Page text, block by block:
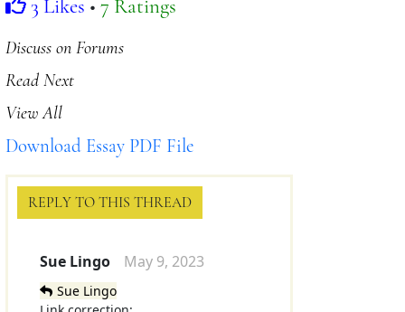
3 Likes • 7 Ratings
Discuss on Forums
Read Next
View All
Download Essay PDF File
REPLY TO THIS THREAD
Sue Lingo May 9, 2023
Sue Lingo